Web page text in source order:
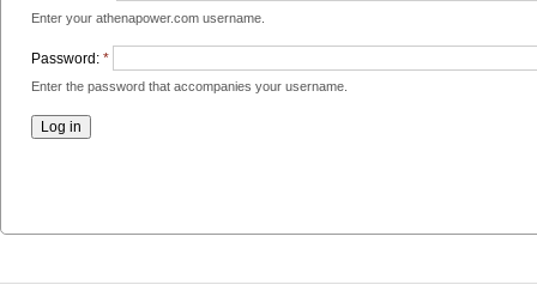
Enter your athenapower.com username.
Password: *
Enter the password that accompanies your username.